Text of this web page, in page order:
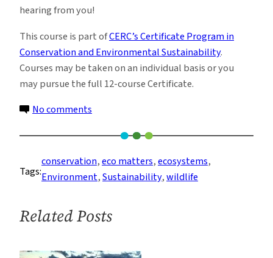
hearing from you!
This course is part ofCERC’s Certificate Program in
Conservation and Environmental Sustainability.
Courses may be taken on an individual basis or you
may pursue the full 12-course Certificate.
No comments
Services
and
Corporate
Tags:
conservation, eco matters, ecosystems
Environment, Sustainability, wildlife
Related Posts